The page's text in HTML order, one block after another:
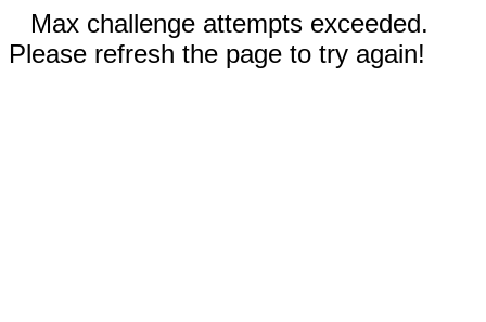
Max challenge attempts exceeded.
Please refresh the page to try again!